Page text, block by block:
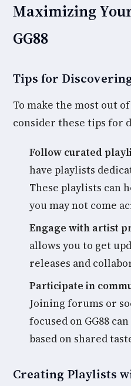
Maximizing
GG88
Tips for
To make the most out
consider these tips for
Follow curated
have playlists
These playlists can
you may not come
Engage with artist
allows you to get
releases and
Participate in
Joining forums or
focused on GG88
based on shared
Creating Playlists